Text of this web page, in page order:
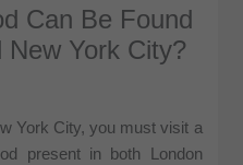
Can Be Found
New York City?
York City, you must visit a
present in both London